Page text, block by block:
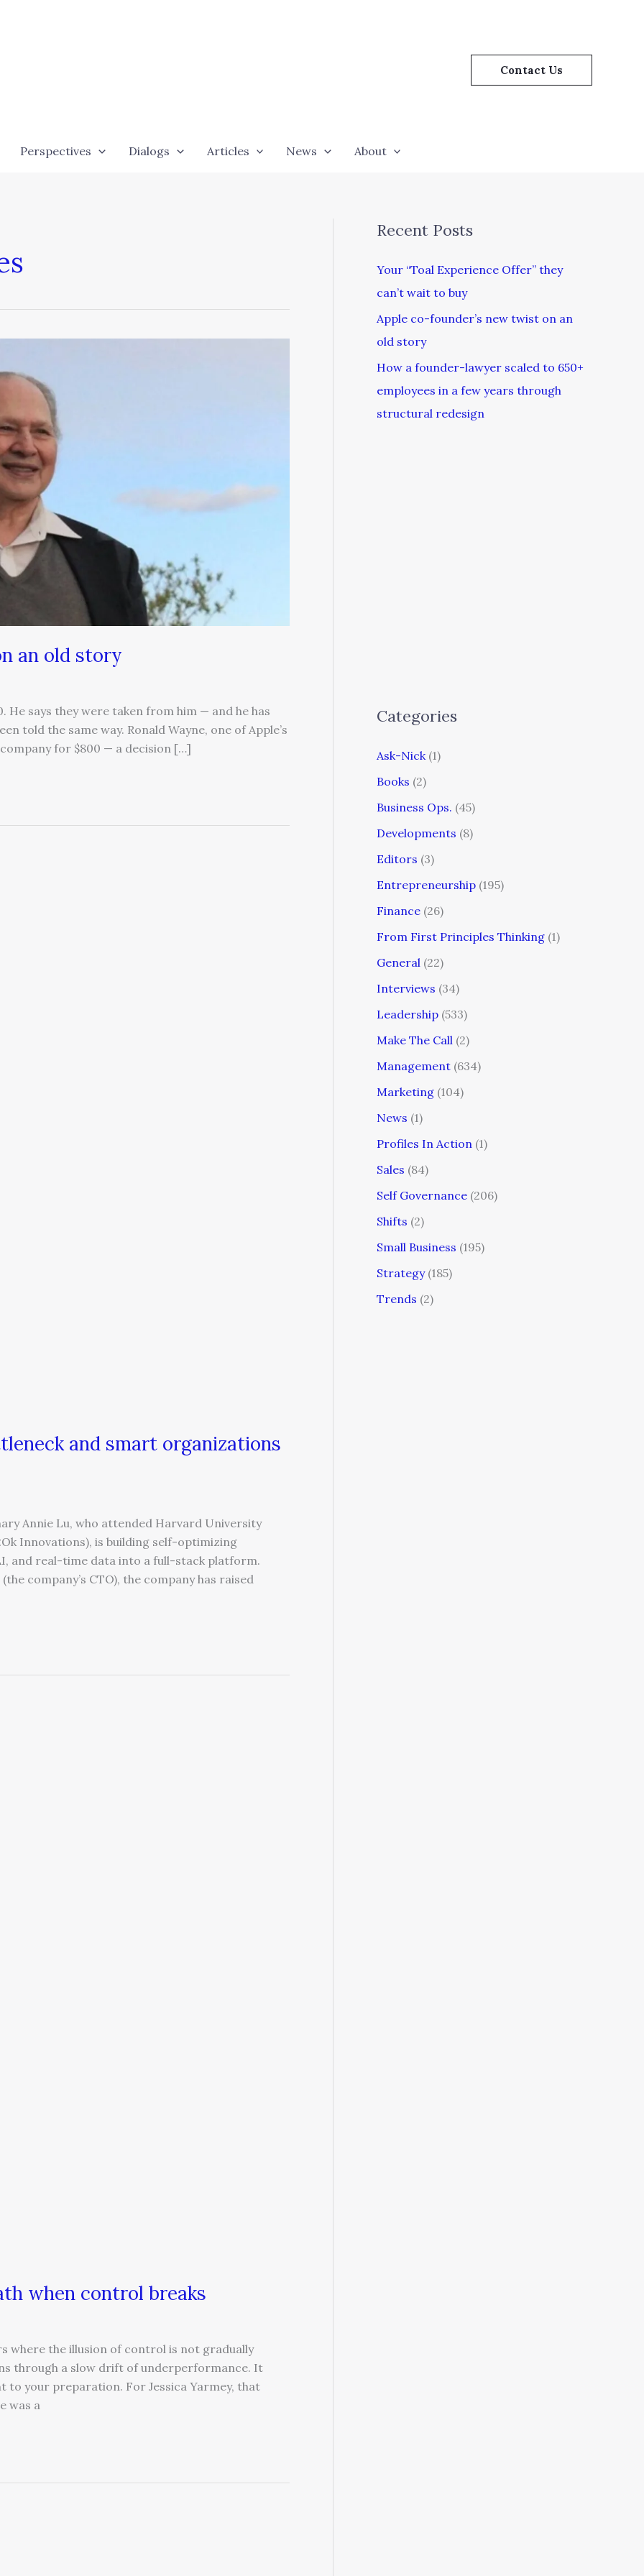
Contact Us
Perspectives Dialogs Articles News About
an old story
He says they were taken from him — and he has
told the same way. Ronald Wayne, one of Apple’s
for $800 — a decision […]
and smart organizations
Annie Lu, who attended Harvard University
Innovations), is building self-optimizing
and real-time data into a full-stack platform.
company’s CTO), the company has raised
when control breaks
where the illusion of control is not gradually
through a slow drift of underperformance. It
your preparation. For Jessica Yarmey, that
was a
Recent Posts
Your “Toal Experience Offer” they
can’t wait to buy
Apple co-founder’s new twist on an
old story
How a founder-lawyer scaled to 650+
employees in a few years through
structural redesign
Categories
Ask-Nick (1)
Books (2)
Business Ops. (45)
Developments (8)
Editors (3)
Entrepreneurship (195)
Finance (26)
From First Principles Thinking (1)
General (22)
Interviews (34)
Leadership (533)
Make The Call (2)
Management (634)
Marketing (104)
News (1)
Profiles In Action (1)
Sales (84)
Self Governance (206)
Shifts (2)
Small Business (195)
Strategy(185)
Trends (2)